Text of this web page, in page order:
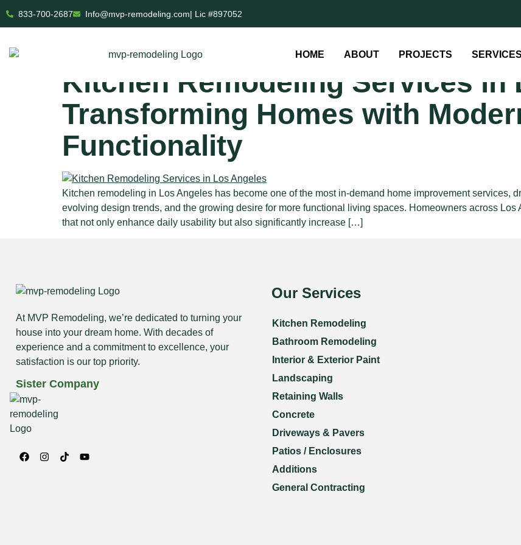
833-700-2687 Info@mvp-remodeling.com| Lic #897052
HOME ABOUT PROJECTS SERVICES
Tag:open concept
Kitchen Remodeling Services in
Transforming Homes with
Functionality
Kitchen remodeling in Los Angeles has become one of the most in-demand home improvement services,
evolving design trends, and the growing desire for more functional living spaces. Homeowners across
that not only enhance daily usability but also significantly increase […]
At MVP Remodeling, we’re dedicated to turning your
house into your dream home. With decades of
experience and a commitment to excellence, your
satisfaction is our top priority.
Sister Company
Our Services
Kitchen Remodeling
Bathroom Remodeling
Interior & Exterior Paint
Landscaping
Retaining Walls
Concrete
Driveways & Pavers
Patios / Enclosures
Additions
General Contracting